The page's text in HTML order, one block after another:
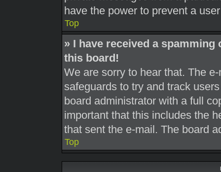
have the power to prevent a
Top
» I have received a
this board!
We are sorry to hear that. The
safeguards to try and track
board administrator with a full
important that this includes the
that sent the e-mail. The board
Top